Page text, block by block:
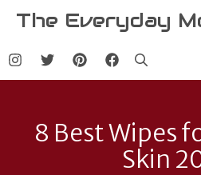
Skip
content
The Everyday
8 Best Wipes
Skin